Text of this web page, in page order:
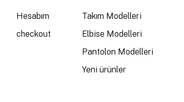
Hesabım
checkout
Takım Modelleri
Elbise Modelleri
Pantolon Modelleri
Yeni ürünler